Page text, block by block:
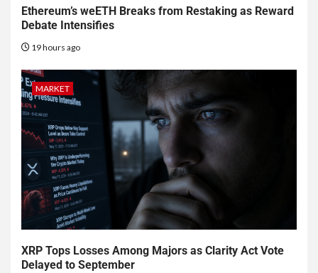
Ethereum’s weETH Breaks from Restaking as Reward
Debate Intensifies
19 hours ago
MARKET
XRP Tops Losses Among Majors as Clarity Act Vote
Delayed to September